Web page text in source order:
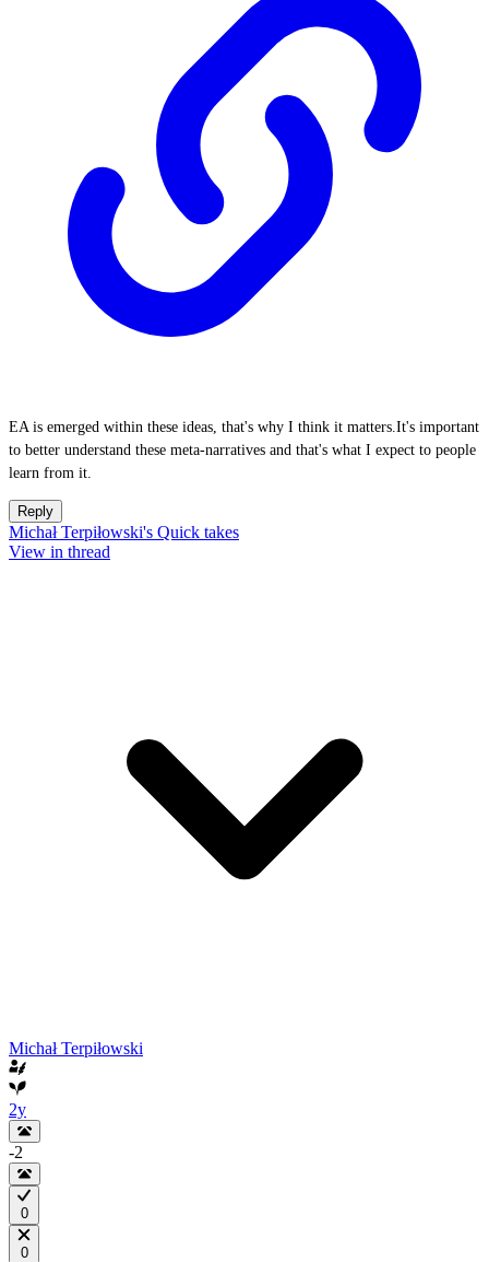
EA is emerged within these ideas, that's why I think it matters.It's important
to better understand these meta-narratives and that's what I expect to people
learn from it.
Reply
Michał Terpiłowski's Quick takes
View in thread
Michał Terpiłowski
2y
-2
0
0